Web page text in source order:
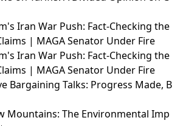
Iran War Push: Fact-Checking the
| MAGA Senator Under Fire
Iran War Push: Fact-Checking the
| MAGA Senator Under Fire
Bargaining Talks: Progress Made, B
Mountains: The Environmental Imp